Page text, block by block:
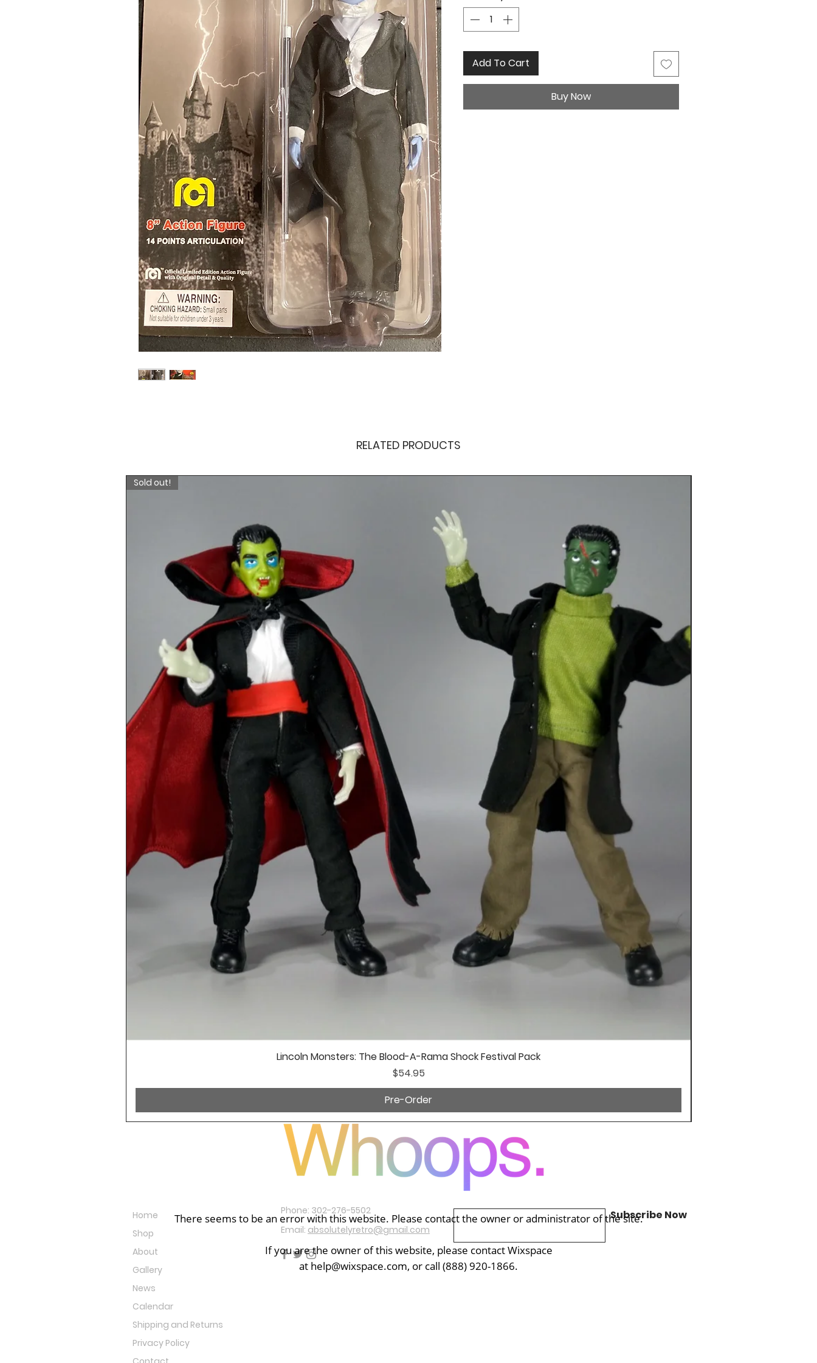
Add To Cart
Buy Now
RELATED PRODUCTS
Sold out!
Lincoln Monsters: The Blood-A-Rama Shock Festival Pack
Price
$54.95
Pre-Order
There seems to be an error with this website. Please contact the owner or administrator of the site.
If you are the owner of this website, please contact Wixspace
at help@wixspace.com, or call (888) 920-1866.
Home
Shop
About
Gallery
News
Calendar
Shipping and Returns
Privacy Policy
Phone: 302-276-5502
Email: absolutelyretro@gmail.com
Subscribe Now
Subscribe Now